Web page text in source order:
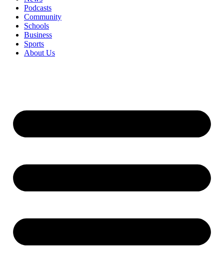
Podcasts
Community
Schools
Business
Sports
About Us